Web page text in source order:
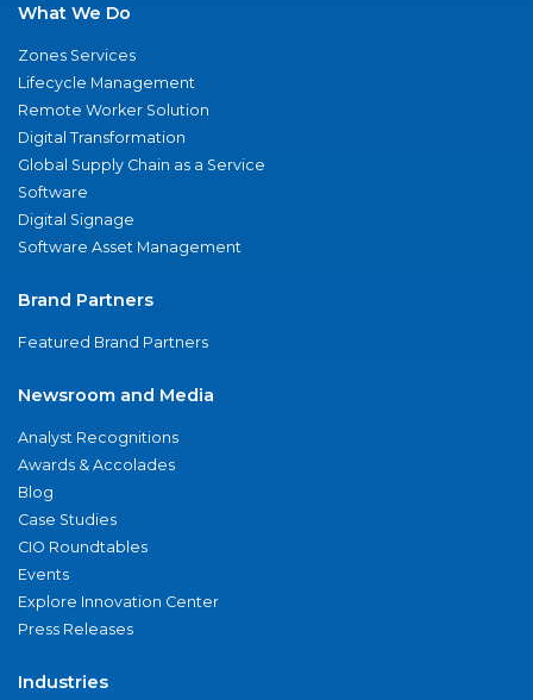
What We Do
Zones Services
Lifecycle Management
Remote Worker Solution
Digital Transformation
Global Supply Chain as a Service
Software
Digital Signage
Software Asset Management
Brand Partners
Featured Brand Partners
Newsroom and Media
Analyst Recognitions
Awards & Accolades
Blog
Case Studies
CIO Roundtables
Events
Explore Innovation Center
Press Releases
Industries